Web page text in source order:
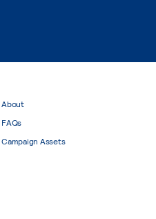
About
FAQs
Campaign Assets